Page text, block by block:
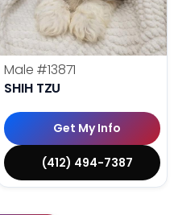
Male #13871
SHIH TZU
Get My Info
(412) 494-7387